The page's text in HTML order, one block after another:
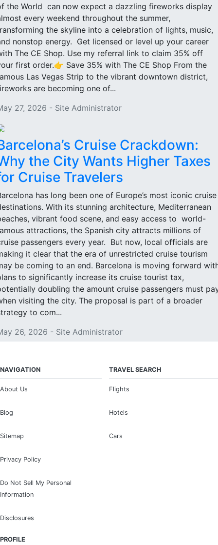
the World can now expect a dazzling fireworks display
every weekend throughout the summer,
the skyline into a celebration of lights, music,
nonstop energy. Get licensed or level up your career
The CE Shop. Use my referral link to claim 35% off
first order.👉 Save 35% with The CE Shop From the
Las Vegas Strip to the vibrant downtown district,
are becoming one of...
27, 2026 - Site Administrator
Cruise Crackdown:
the City Wants Higher Taxes
Cruise Travelers
has long been one of Europe’s most iconic cruise
With its stunning architecture, Mediterranean
vibrant food scene, and easy access to world-
attractions, the Spanish city attracts millions of
passengers every year. But now, local officials are
it clear that the era of unrestricted cruise tourism
be coming to an end. Barcelona is moving forward
to significantly increase its cruise tourist tax,
doubling the amount cruise passengers must
visiting the city. The proposal is part of a broader
to com...
26, 2026 - Site Administrator
NAVIGATION
About Us
Blog
Sitemap
Privacy Policy
Do Not Sell My Personal
Information
Disclosures
TRAVEL SEARCH
Flights
Hotels
Cars
PROFILE